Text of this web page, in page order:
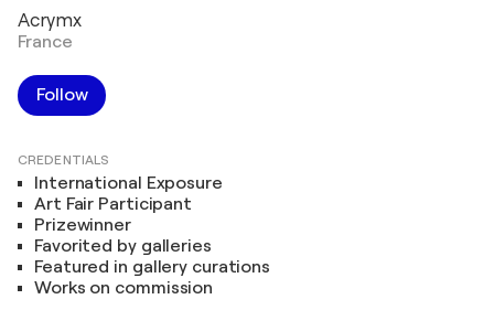
Acrymx
France
Follow
CREDENTIALS
International Exposure
Art Fair Participant
Prizewinner
Favorited by galleries
Featured in gallery curations
Works on commission